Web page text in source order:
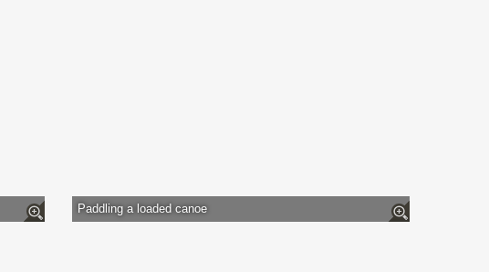
Paddling a loaded canoe